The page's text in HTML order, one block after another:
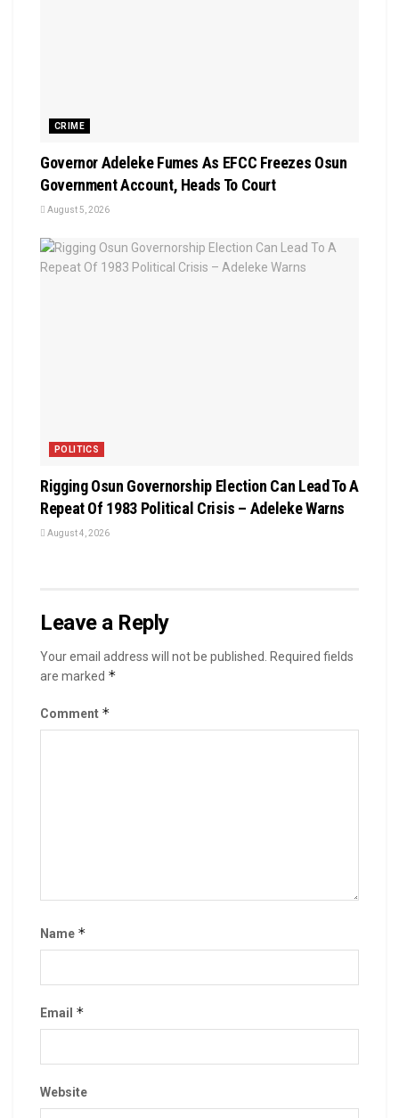
CRIME
Governor Adeleke Fumes As EFCC Freezes Osun
Government Account, Heads To Court
August 5, 2026
POLITICS
Rigging Osun Governorship Election Can Lead To A
Repeat Of 1983 Political Crisis – Adeleke Warns
August 4, 2026
Leave a Reply
Your email address will not be published.
Required fields
are marked *
Comment *
Name *
Email *
Website